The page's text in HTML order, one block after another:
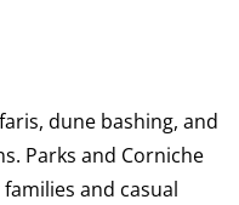
dune bashing, and
Parks and Corniche
and casual